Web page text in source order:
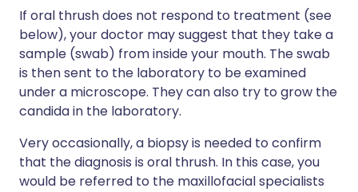
If oral thrush does not respond to treatment (see
below), your doctor may suggest that they take a
sample (swab) from inside your mouth. The swab
is then sent to the laboratory to be examined
under a microscope. They can also try to grow the
candida in the laboratory.
Very occasionally, a biopsy is needed to confirm
that the diagnosis is oral thrush. In this case, you
would be referred to the maxillofacial specialists